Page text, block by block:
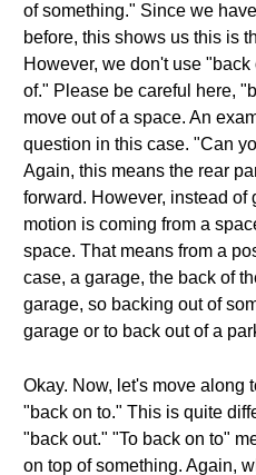
of something." Since we
before, this shows us this is
However, we don't use
of." Please be careful here,
move out of a space. An
question in this case. "Can
Again, this means the rear
forward. However, instead of
motion is coming from a
space. That means from a
case, a garage, the back of
garage, so backing out of
garage or to back out of a
Okay. Now, let's move along
"back on to." This is quite
"back out." "To back on to"
on top of something. Again,